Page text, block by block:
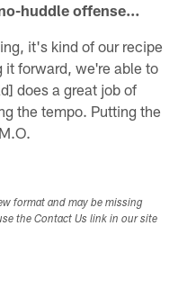
huddle offense…
it's kind of our recipe
it forward, we're able to
does a great job of
the tempo. Putting the
format and may be missing
the Contact Us link in our site